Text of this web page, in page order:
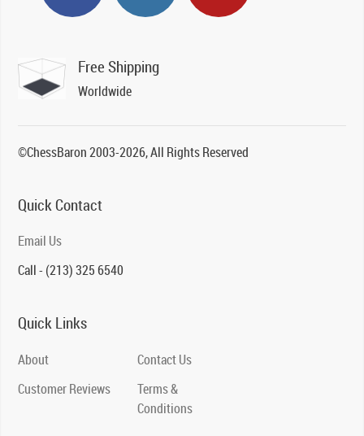
Free Shipping
Worldwide
©ChessBaron 2003-2026, All Rights Reserved
Quick Contact
Email Us
Call - (213) 325 6540
Quick Links
About
Customer Reviews
Contact Us
Terms &
Conditions